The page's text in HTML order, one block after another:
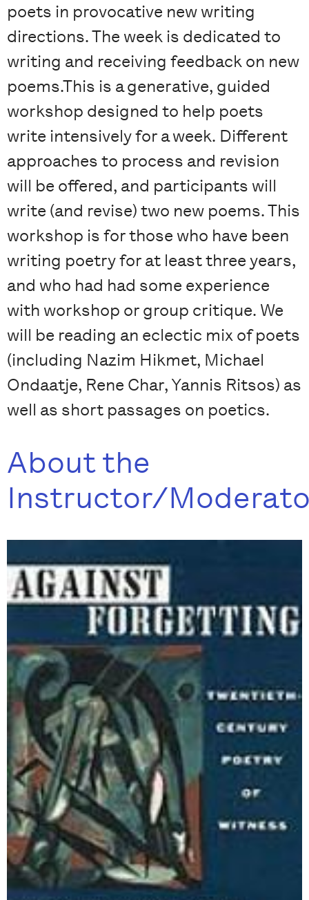
poets in provocative new writing
directions. The week is dedicated to
writing and receiving feedback on new
poems.This is a generative, guided
workshop designed to help poets
write intensively for a week. Different
approaches to process and revision
will be offered, and participants will
write (and revise) two new poems. This
workshop is for those who have been
writing poetry for at least three years,
and who had had some experience
with workshop or group critique. We
will be reading an eclectic mix of poets
(including Nazim Hikmet, Michael
Ondaatje, Rene Char, Yannis Ritsos) as
well as short passages on poetics.
About the
Instructor/